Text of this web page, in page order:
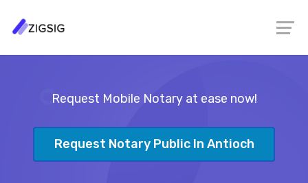
Request Mobile Notary at ease now!
Request Notary Public In Antioch